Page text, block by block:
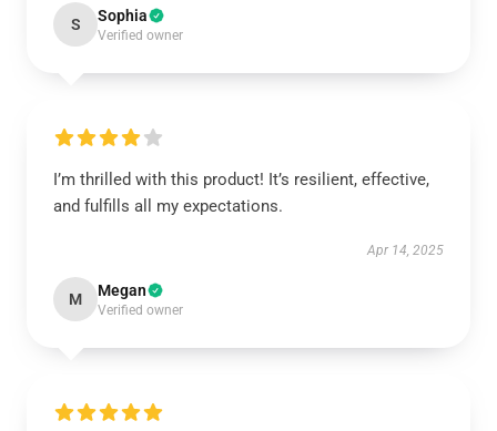
S Sophia
Verified owner
I’m thrilled with this product! It’s resilient, effective,
and fulfills all my expectations.
Apr 14, 2025
M Megan
Verified owner